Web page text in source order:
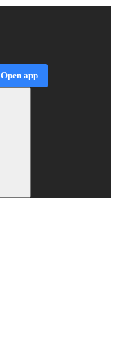
Open app